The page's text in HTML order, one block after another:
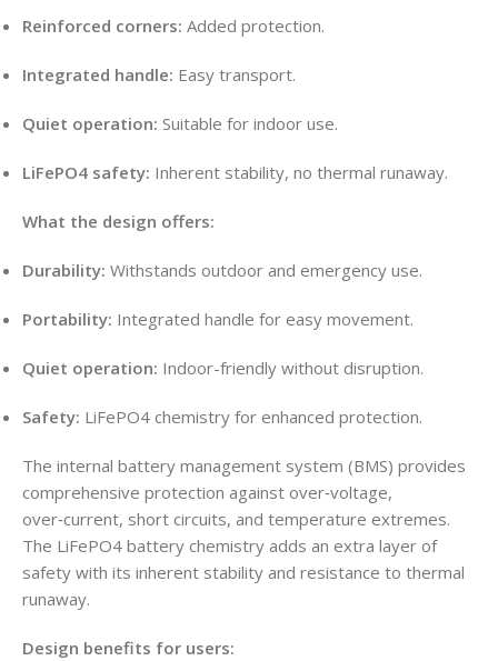
Reinforced corners: Added protection.
Integrated handle: Easy transport.
Quiet operation: Suitable for indoor use.
LiFePO4 safety: Inherent stability, no thermal runaway.
What the design offers:
Durability: Withstands outdoor and emergency use.
Portability: Integrated handle for easy movement.
Quiet operation: Indoor-friendly without disruption.
Safety: LiFePO4 chemistry for enhanced protection.
The internal battery management system (BMS) provides
comprehensive protection against over‑voltage,
over‑current, short circuits, and temperature extremes.
The LiFePO4 battery chemistry adds an extra layer of
safety with its inherent stability and resistance to thermal
runaway.
Design benefits for users: